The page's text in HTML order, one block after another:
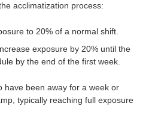
acclimatization process:
to 20% of a normal shift.
exposure by 20% until the
by the end of the first week.
have been away for a week or
typically reaching full exposure